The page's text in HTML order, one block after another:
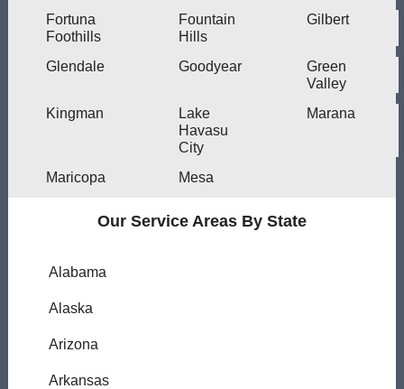
Fortuna
Foothills
Fountain
Hills
Gilbert
Glendale Goodyear
Green
Valley
Kingman
Lake
Havasu
City
Marana
Maricopa Mesa
Our Service Areas By State
Alabama
Alaska
Arizona
Arkansas